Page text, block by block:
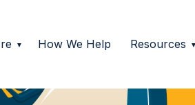
How We Help Resources